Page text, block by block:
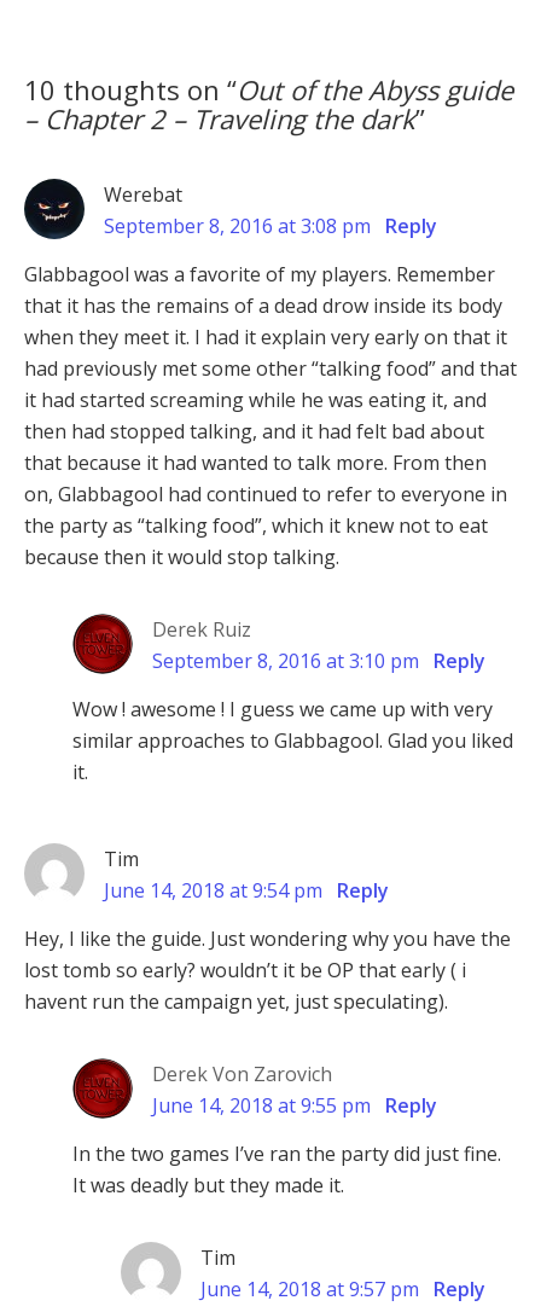
10 thoughts on “Out of the Abyss guide
– Chapter 2 – Traveling the dark”
Werebat
September 8, 2016 at 3:08 pm
Reply
Glabbagool was a favorite of my players. Remember
that it has the remains of a dead drow inside its body
when they meet it. I had it explain very early on that it
had previously met some other “talking food” and that
it had started screaming while he was eating it, and
then had stopped talking, and it had felt bad about
that because it had wanted to talk more. From then
on, Glabbagool had continued to refer to everyone in
the party as “talking food”, which it knew not to eat
because then it would stop talking.
Derek Ruiz
September 8, 2016 at 3:10 pm
Reply
Wow ! awesome ! I guess we came up with very
similar approaches to Glabbagool. Glad you liked
it.
Tim
June 14, 2018 at 9:54 pm
Reply
Hey, I like the guide. Just wondering why you have the
lost tomb so early? wouldn’t it be OP that early ( i
havent run the campaign yet, just speculating).
Derek Von Zarovich
June 14, 2018 at 9:55 pm
Reply
In the two games I’ve ran the party did just fine.
It was deadly but they made it.
Tim
June 14, 2018 at 9:57 pm
Reply